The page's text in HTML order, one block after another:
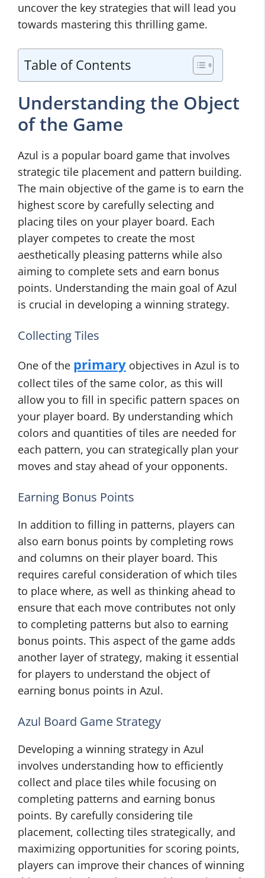
uncover the key strategies that will lead you
towards mastering this thrilling game.
Table of Contents
Understanding the Object
of the Game
Azul is a popular board game that involves
strategic tile placement and pattern building.
The main objective of the game is to earn the
highest score by carefully selecting and
placing tiles on your player board. Each
player competes to create the most
aesthetically pleasing patterns while also
aiming to complete sets and earn bonus
points. Understanding the main goal of Azul
is crucial in developing a winning strategy.
Collecting Tiles
One of the primary objectives in Azul is to
collect tiles of the same color, as this will
allow you to fill in specific pattern spaces on
your player board. By understanding which
colors and quantities of tiles are needed for
each pattern, you can strategically plan your
moves and stay ahead of your opponents.
Earning Bonus Points
In addition to filling in patterns, players can
also earn bonus points by completing rows
and columns on their player board. This
requires careful consideration of which tiles
to place where, as well as thinking ahead to
ensure that each move contributes not only
to completing patterns but also to earning
bonus points. This aspect of the game adds
another layer of strategy, making it essential
for players to understand the object of
earning bonus points in Azul.
Azul Board Game Strategy
Developing a winning strategy in Azul
involves understanding how to efficiently
collect and place tiles while focusing on
completing patterns and earning bonus
points. By carefully considering tile
placement, collecting tiles strategically, and
maximizing opportunities for scoring points,
players can improve their chances of winning